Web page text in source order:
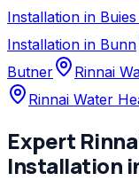
Installation in
Installation in Bunn
Butner
Rinnai
Rinnai Water
Expert
Installation